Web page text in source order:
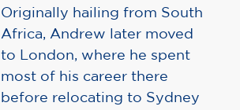
Originally hailing from South
Africa, Andrew later moved
to London, where he spent
most of his career there
before relocating to Sydney